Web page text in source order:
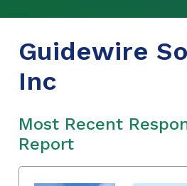
Guidewire
Inc
Most Recent
Report